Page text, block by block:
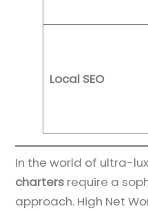
Local SEO
In the world of ultra-
charters require a
approach. High Net